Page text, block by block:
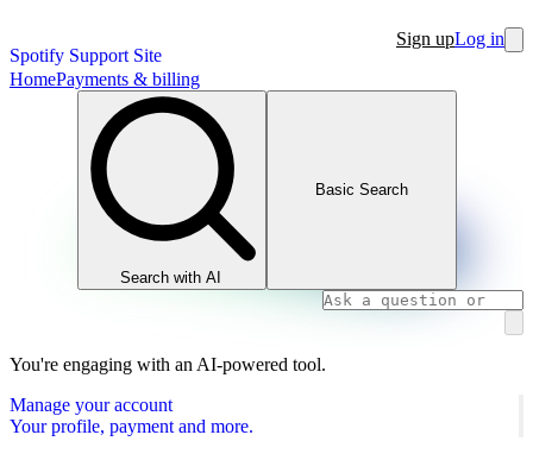
Spotify Support Site
Sign upLog in
HomePayments & billing
Search with AI
Basic Search
You're engaging with an AI-powered tool.
Manage your account
Your profile, payment and more.